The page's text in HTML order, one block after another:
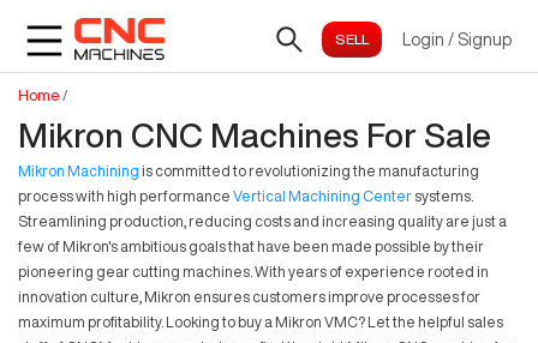
Login / Signup
Home /
Mikron CNC Machines For Sale
Mikron Machining is committed to revolutionizing the manufacturing
process with high performance Vertical Machining Center systems.
Streamlining production, reducing costs and increasing quality are just a
few of Mikron's ambitious goals that have been made possible by their
pioneering gear cutting machines. With years of experience rooted in
innovation culture, Mikron ensures customers improve processes for
maximum profitability. Looking to buy a Mikron VMC? Let the helpful sales